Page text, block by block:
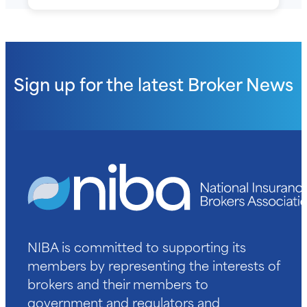
Sign up for the latest Broker News
NIBA is committed to supporting its
members by representing the interests of
brokers and their members to
government and regulators and